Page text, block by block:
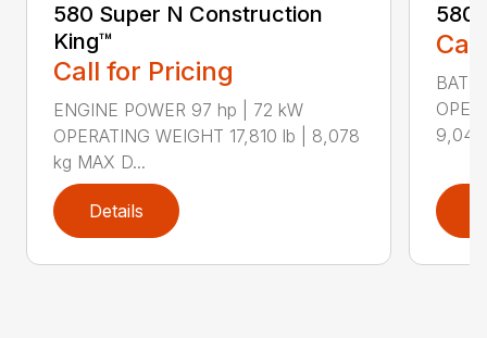
580 Super N Construction
King™
Call for Pricing
ENGINE POWER 97 hp | 72 kW
OPERATING WEIGHT 17,810 lb | 8,078
kg MAX D...
Details
9,048